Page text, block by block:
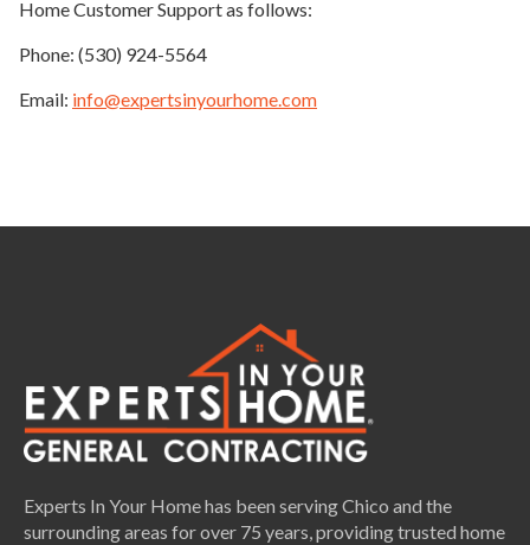
Home Customer Support as follows:
Phone: (530) 924-5564
Email: info@expertsinyourhome.com
Experts In Your Home has been serving Chico and the
surrounding areas for over 75 years, providing trusted home